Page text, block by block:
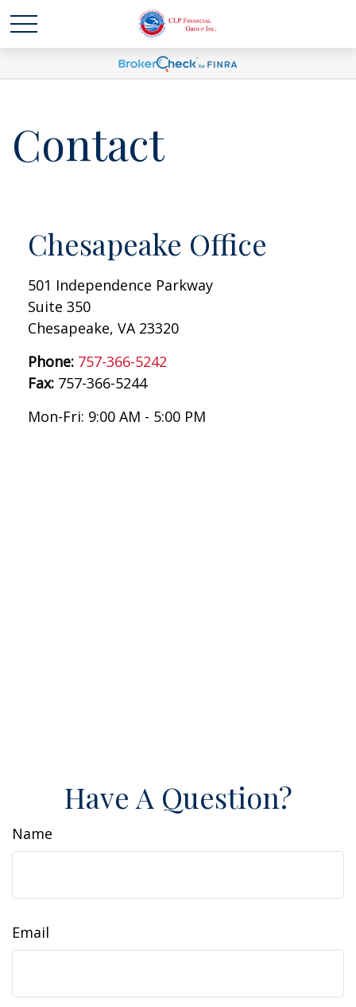
Contact
Chesapeake Office
501 Independence Parkway
Suite 350
Chesapeake, VA 23320
Phone: 757-366-5242
Fax: 757-366-5244
Mon-Fri: 9:00 AM - 5:00 PM
Have A Question?
Name
Email